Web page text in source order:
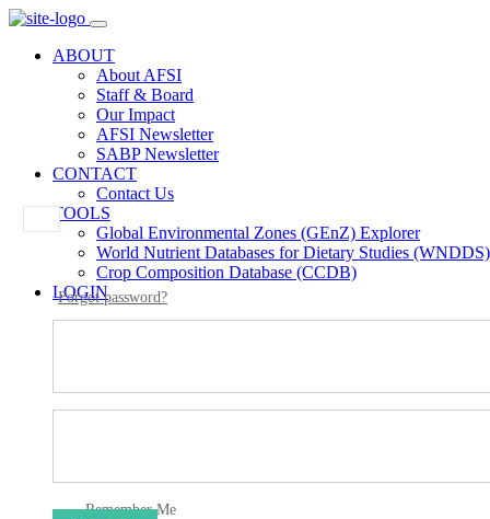
ABOUT
About AFSI
Staff & Board
Our Impact
AFSI Newsletter
SABP Newsletter
CONTACT
Contact Us
TOOLS
Global Environmental Zones (GEnZ) Explorer
World Nutrient Databases for Dietary Studies (WNDDS)
Crop Composition Database (CCDB)
LOGIN
Remember Me
Forgot password?